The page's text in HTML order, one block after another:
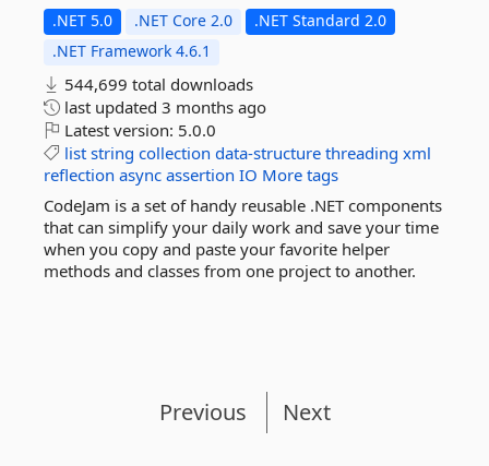
.NET 5.0 .NET Core 2.0
.NET Standard 2.0
.NET Framework 4.6.1
544,699 total downloads
last updated 3 months ago
Latest version: 5.0.0
list string collection data-structure threading xml
reflection async assertion IO More tags
CodeJam is a set of handy reusable .NET components
that can simplify your daily work and save your time
when you copy and paste your favorite helper
methods and classes from one project to another.
Previous Next